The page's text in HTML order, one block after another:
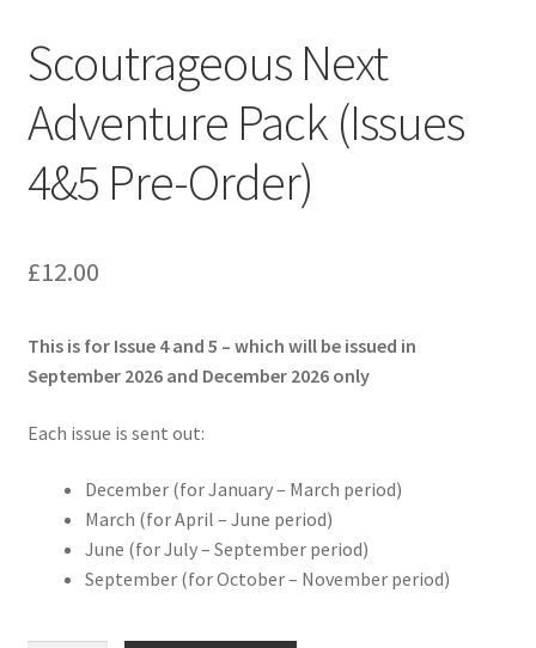
Campfire Digital Songbook
Shop
Scoutrageous Next
Adventure Pack (Issues
4&5 Pre-Order)
£12.00
This is for Issue 4 and 5 – which will be issued in
September 2026 and December 2026 only
Each issue is sent out:
December (for January – March period)
March (for April – June period)
June (for July – September period)
September (for October – November period)